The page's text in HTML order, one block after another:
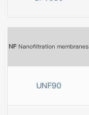
NF Nanofiltration membranes
UNF90